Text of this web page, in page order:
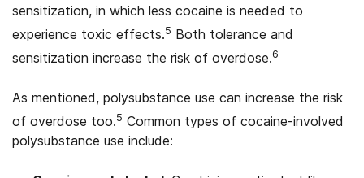
sensitization, in which less cocaine is needed to
experience toxic effects.5 Both tolerance and
sensitization increase the risk of overdose.6
As mentioned, polysubstance use can increase the risk
of overdose too.5 Common types of cocaine-involved
polysubstance use include: